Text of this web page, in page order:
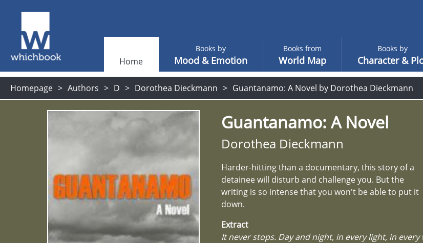
Home
Books by
Mood & Emotion
Books from
World Map
Books by
Character &
Homepage Authors D Dorothea Dieckmann Guantanamo: A Novel by Dorothea Dieckmann
Guantanamo: A Novel
Dorothea Dieckmann
Harder-hitting than a documentary, this story of a
detainee will disturb and challenge you. But the
writing is so intense that you won't be able to put it
down.
Extract
It never stops. Day and night, in every light, in every